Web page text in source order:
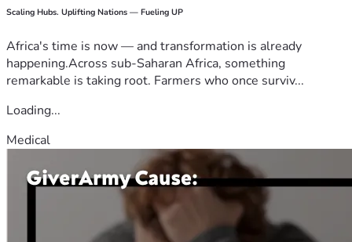
Scaling Hubs. Uplifting Nations — Fueling UP
Africa's time is now — and transformation is already
happening.Across sub-Saharan Africa, something
remarkable is taking root. Farmers who once surviv...
Loading...
Medical